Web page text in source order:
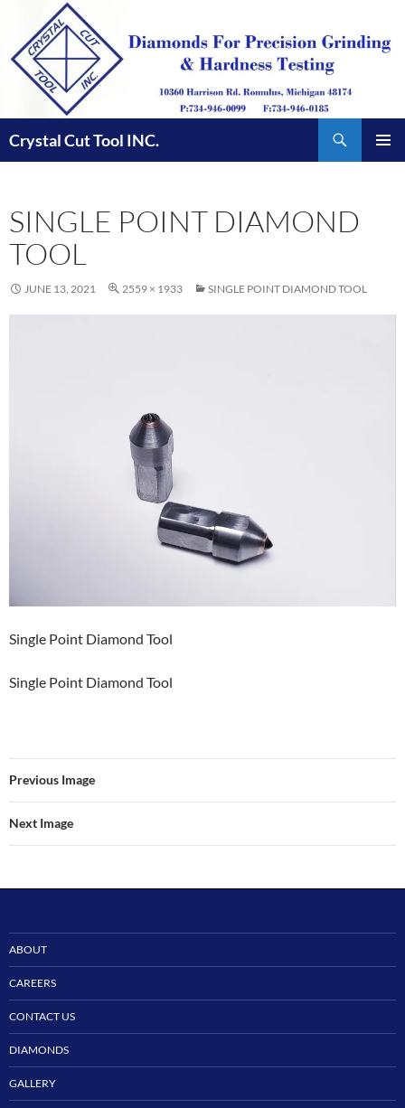
content
Crystal Cut Tool INC.
SINGLE POINT DIAMOND
TOOL
JUNE 13, 2021 2559 × 1933 SINGLE POINT DIAMOND TOOL
Single Point Diamond Tool
Single Point Diamond Tool
Previous Image
Next Image
ABOUT
CAREERS
CONTACT US
DIAMONDS
GALLERY